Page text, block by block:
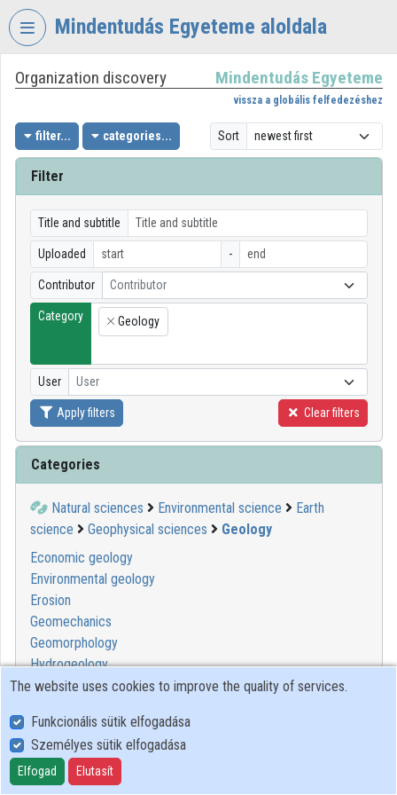
Skip header
Mindentudás Egyeteme aloldala
VIDEOTORIUM
MINDENTUDÁS
EGYETEME
Organization home
Log In
Organization discovery
Categories
Organization playlists
Organizations
Contributors
Organization discovery Mindentudás Egyeteme
vissza a globális felfedezéshez
filter... categories... Sort
Filter
Title and subtitle
Uploaded -
Contributor Contributor
Category
×
Geology
User User
Apply filters Clear filters
Categories
Natural sciences Environmental science
Earth
science
Geophysical sciences
Geology
Economic geology
Environmental geology
Erosion
Geomechanics
Geomorphology
Hydrogeology
Mineralogy
Petroleum geology
Petrology
Sedimentology
The website uses cookies to improve the quality of services.
Funkcionális sütik elfogadása
Személyes sütik elfogadása
Elfogad Elutasít